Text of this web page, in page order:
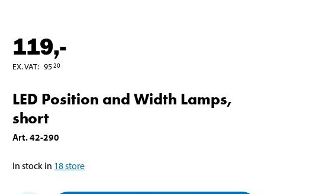
119,-
EX. VAT: 9520
LED Position and Width Lamps,
short
Art.42-290
In stock in 18store